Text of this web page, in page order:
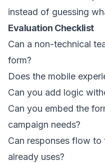
instead of guessing
Evaluation Checklist
Can a non-technical
form?
Does the mobile
Can you add logic
Can you embed the
campaign needs?
Can responses flow to
already uses?